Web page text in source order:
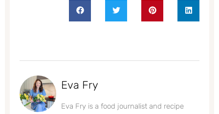
Eva Fry
Eva Fry is a food journalist and recipe